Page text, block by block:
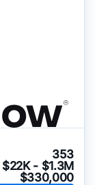
353
$22K - $1.3M
$330,000